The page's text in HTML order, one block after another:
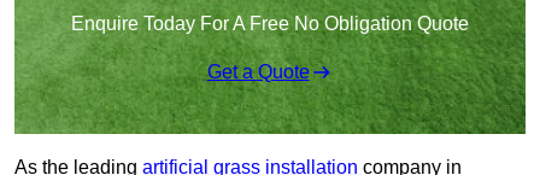
Enquire Today For A Free No Obligation Quote
Get a Quote
As the leading artificial grass installation company in